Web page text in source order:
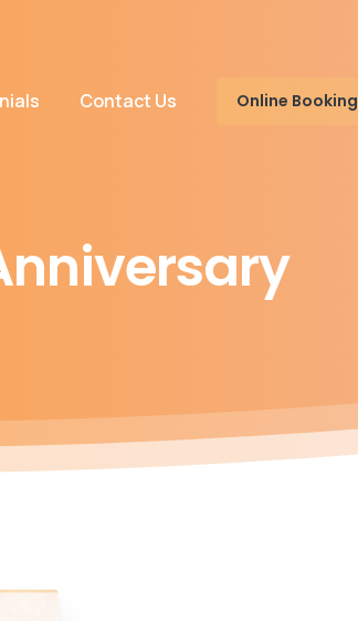
Contact Us Online Booking